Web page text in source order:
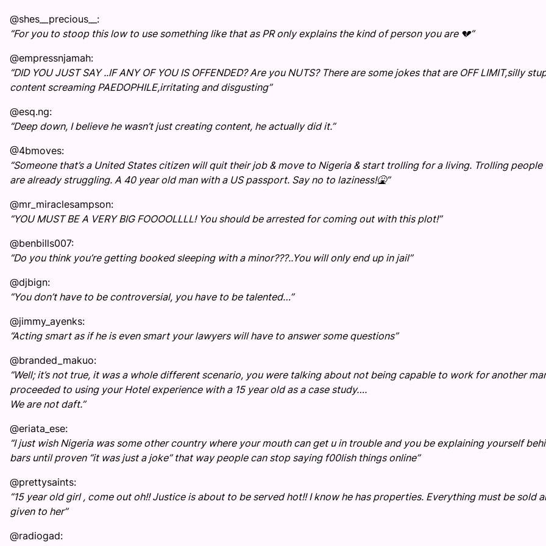
@shes__precious__:
“For you to stoop this low to use something like that as PR only explains the kind of person you are 💔”
@empressnjamah:
“DID YOU JUST SAY ..IF ANY OF YOU IS OFFENDED? Are you NUTS? There are some jokes that are OFF LIMIT,silly
content screaming PAEDOPHILE,irritating and disgusting”
@esq.ng:
“Deep down, I believe he wasn’t just creating content, he actually did it.”
@4bmoves:
“Someone that’s a United States citizen will quit their job & move to Nigeria & start trolling for a living. Trolling people
are already struggling. A 40 year old man with a US passport. Say no to laziness!🤮”
@mr_miraclesampson:
“YOU MUST BE A VERY BIG FOOOOLLLL! You should be arrested for coming out with this plot!”
@benbills007:
“Do you think you’re getting booked sleeping with a minor???..You will only end up in jail”
@djbign:
“You don’t have to be controversial, you have to be talented…”
@jimmy_ayenks:
“Acting smart as if he is even smart your lawyers will have to answer some questions”
@branded_makuo:
“Well; it’s not true, it was a whole different scenario, you were talking about not being capable to work for another
proceeded to using your Hotel experience with a 15 year old as a case study….
We are not daft.”
@eriata_ese:
“I just wish Nigeria was some other country where your mouth can get u in trouble and you be explaining yourself
bars until proven “it was just a joke” that way people can stop saying f00lish things online”
@prettysaints:
“15 year old girl , come out oh!! Justice is about to be served hot!! I know he has properties. Everything must be sold
given to her”
@radiogad: